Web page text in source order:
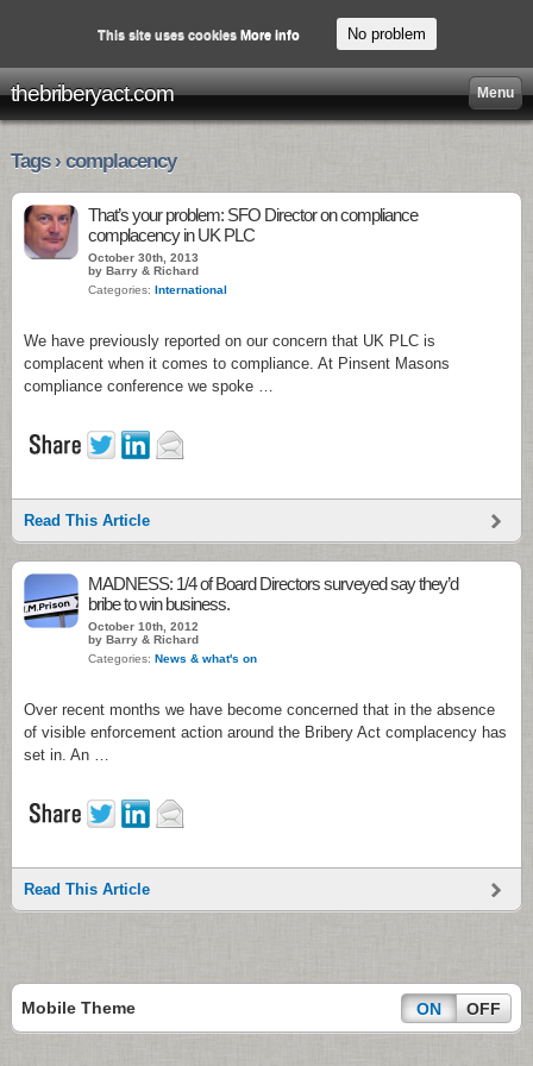
thebriberyact.com Menu
Tags › complacency
That’s your problem: SFO Director on compliance
complacency in UK PLC
October 30th, 2013
by Barry & Richard
Categories: International
We have previously reported on our concern that UK PLC is
complacent when it comes to compliance. At Pinsent Masons
compliance conference we spoke …
Read This Article
MADNESS: 1/4 of Board Directors surveyed say they’d
bribe to win business.
October 10th, 2012
by Barry & Richard
Categories: News & what's on
Over recent months we have become concerned that in the absence
of visible enforcement action around the Bribery Act complacency has
set in. An …
Read This Article
Mobile Theme ON OFF
This site uses cookies More info No problem